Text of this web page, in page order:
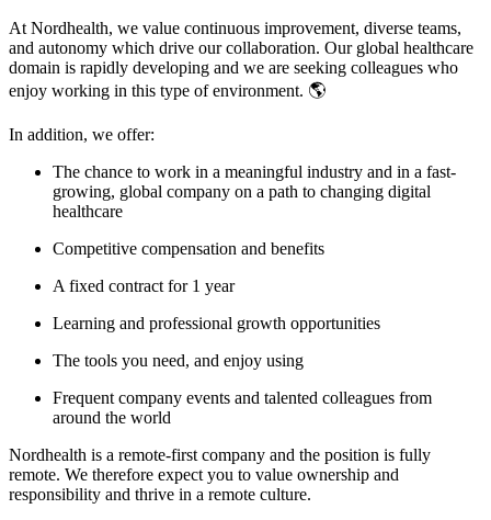
At Nordhealth, we value continuous improvement, diverse teams,
and autonomy which drive our collaboration. Our global healthcare
domain is rapidly developing and we are seeking colleagues who
enjoy working in this type of environment. 🌎
In addition, we offer:
The chance to work in a meaningful industry and in a fast-
growing, global company on a path to changing digital
healthcare
Competitive compensation and benefits
A fixed contract for 1 year
Learning and professional growth opportunities
The tools you need, and enjoy using
Frequent company events and talented colleagues from
around the world
Nordhealth is a remote-first company and the position is fully
remote. We therefore expect you to value ownership and
responsibility and thrive in a remote culture.